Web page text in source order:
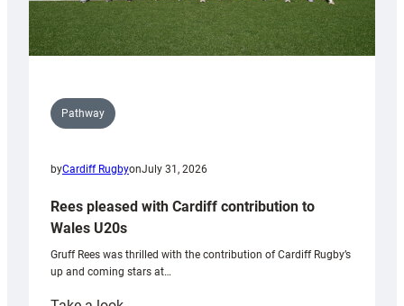
Pathway
byCardiff RugbyonJuly 31, 2026
Rees pleased with Cardiff contribution to
Wales U20s
Gruff Rees was thrilled with the contribution of Cardiff Rugby’s
up and coming stars at…